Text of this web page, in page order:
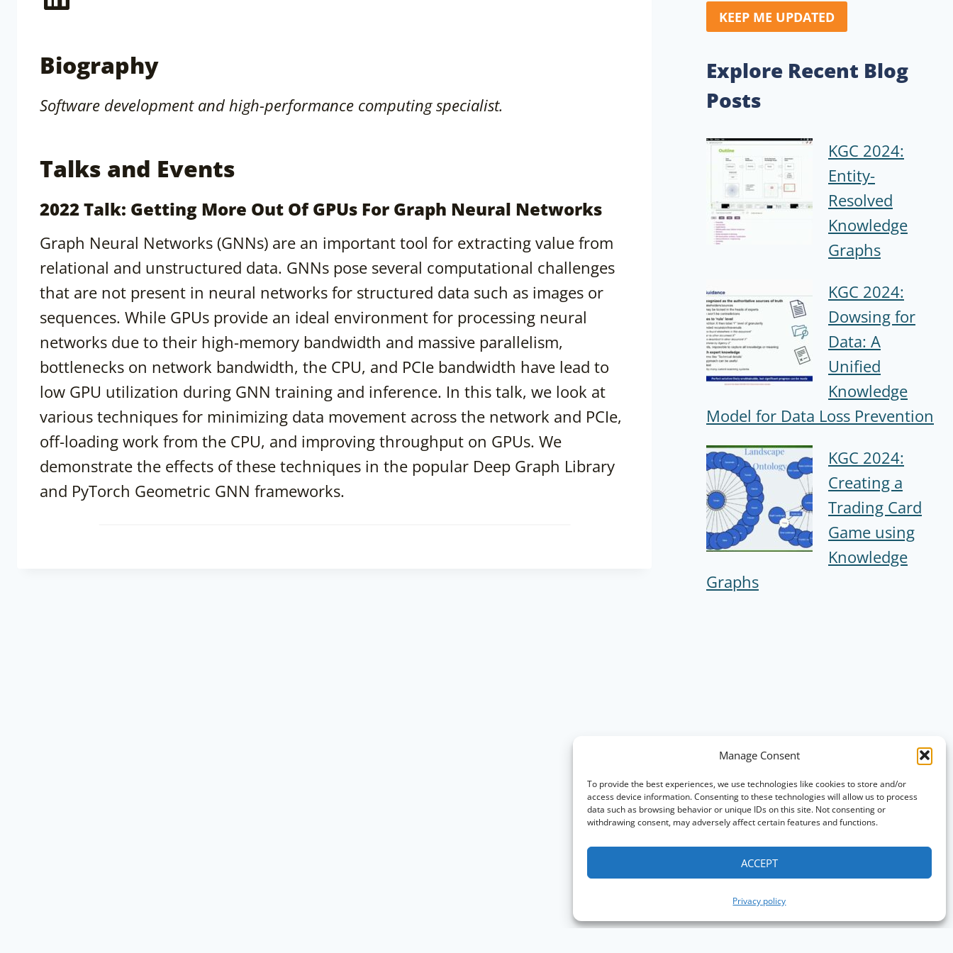
Manage Consent
To provide the best experiences, we use technologies like cookies to store and/or
access device information. Consenting to these technologies will allow us to process
data such as browsing behavior or unique IDs on this site. Not consenting or
withdrawing consent, may adversely affect certain features and functions.
ACCEPT
Privacy policy
Biography
Software development and high-performance computing specialist.
Talks and Events
2022 Talk: Getting More Out Of GPUs For Graph Neural Networks
Graph Neural Networks (GNNs) are an important tool for extracting value from
relational and unstructured data. GNNs pose several computational challenges
that are not present in neural networks for structured data such as images or
sequences. While GPUs provide an ideal environment for processing neural
networks due to their high-memory bandwidth and massive parallelism,
bottlenecks on network bandwidth, the CPU, and PCIe bandwidth have lead to
low GPU utilization during GNN training and inference. In this talk, we look at
various techniques for minimizing data movement across the network and PCIe,
off-loading work from the CPU, and improving throughput on GPUs. We
demonstrate the effects of these techniques in the popular Deep Graph Library
and PyTorch Geometric GNN frameworks.
KEEP ME UPDATED
Explore Recent Blog
Posts
KGC 2024:
Entity-
Resolved
Knowledge
Graphs
KGC 2024:
Dowsing for
Data: A
Unified
Knowledge
Model for Data Loss Prevention
KGC 2024:
Creating a
Trading Card
Game using
Knowledge
Graphs